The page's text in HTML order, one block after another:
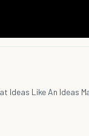
Ideas Like An Ideas